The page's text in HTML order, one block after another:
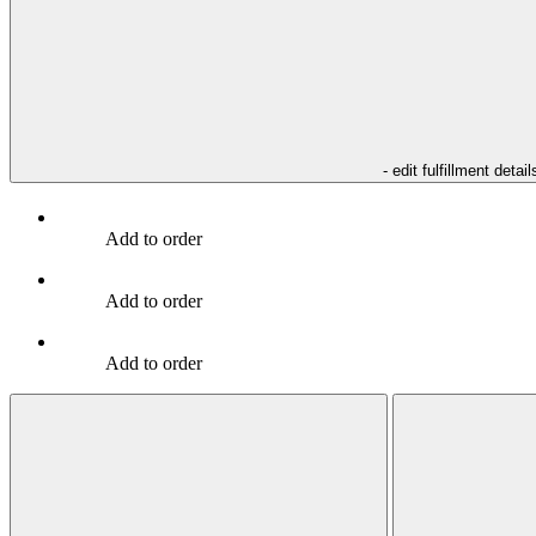
- edit fulfillment
Add to order
Add to order
Add to order